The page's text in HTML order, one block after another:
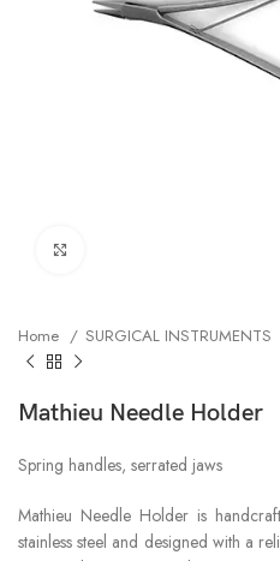
Home SURGICAL INSTRUMENTS
Mathieu Needle Holder
Spring handles, serrated jaws
Mathieu Needle Holder is
stainless steel and designed with a